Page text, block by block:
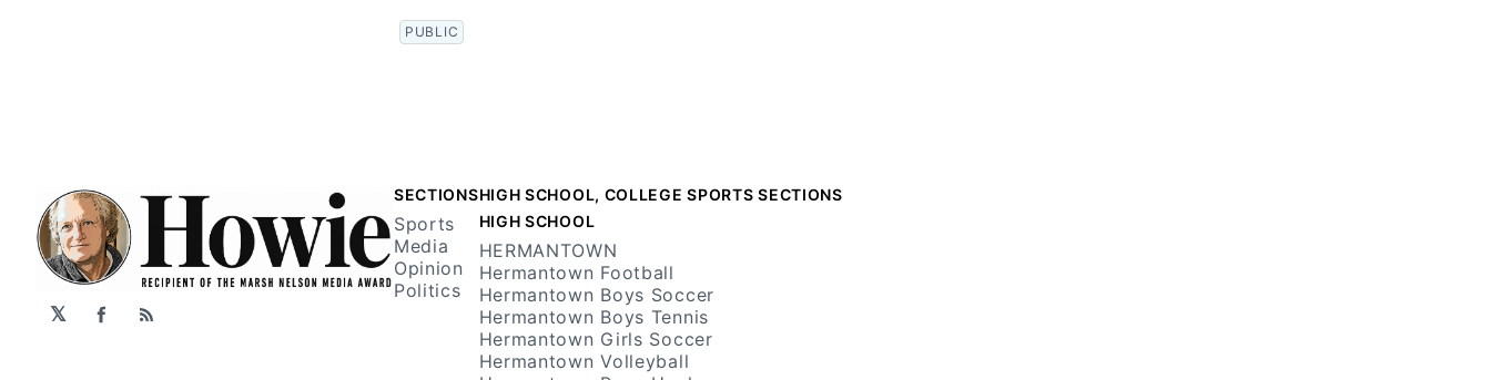
PUBLIC
𝕏 Facebook
RSS
SECTIONS
Sports
Media
Opinion
Politics
HIGH SCHOOL, COLLEGE SPORTS SECTIONS
HIGH SCHOOL
HERMANTOWN
Hermantown Football
Hermantown Boys Soccer
Hermantown Boys Tennis
Hermantown Girls Soccer
Hermantown Volleyball